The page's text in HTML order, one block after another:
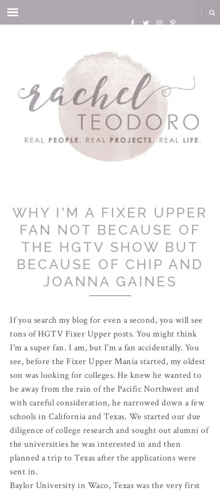
WHY I'M A FIXER UPPER
FAN NOT BECAUSE OF
THE HGTV SHOW BUT
BECAUSE OF CHIP AND
JOANNA GAINES
If you search my blog for even a second, you will see
tons of HGTV Fixer Upper posts. You might think
I'm a super fan. I am, but I'm a fan accidentally. You
see, before the Fixer Upper Mania started, my oldest
son was looking for colleges. He knew he wanted to
be away from the rain of the Pacific Northwest and
with careful consideration, he narrowed down a few
schools in California and Texas. We started our due
diligence of college research and sought out alumni of
the universities he was interested in and then
planned a trip to Texas after the applications were
sent in.
Baylor University in Waco, Texas was the very first